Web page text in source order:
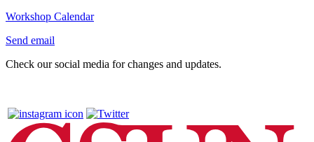
Workshop Calendar
Send email
Check our social media for changes and updates.